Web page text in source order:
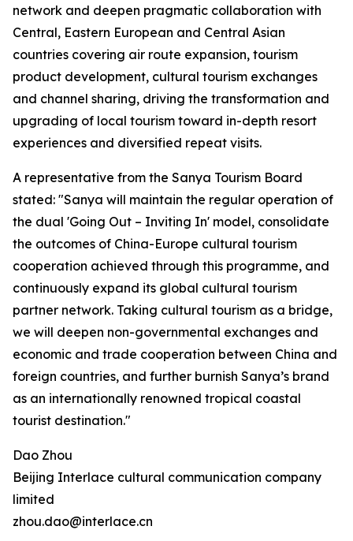
network and deepen pragmatic collaboration with
Central, Eastern European and Central Asian
countries covering air route expansion, tourism
product development, cultural tourism exchanges
and channel sharing, driving the transformation and
upgrading of local tourism toward in-depth resort
experiences and diversified repeat visits.
A representative from the Sanya Tourism Board
stated: "Sanya will maintain the regular operation of
the dual 'Going Out – Inviting In' model, consolidate
the outcomes of China-Europe cultural tourism
cooperation achieved through this programme, and
continuously expand its global cultural tourism
partner network. Taking cultural tourism as a bridge,
we will deepen non-governmental exchanges and
economic and trade cooperation between China and
foreign countries, and further burnish Sanya’s brand
as an internationally renowned tropical coastal
tourist destination."
Dao Zhou
Beijing Interlace cultural communication company
limited
zhou.dao@interlace.cn